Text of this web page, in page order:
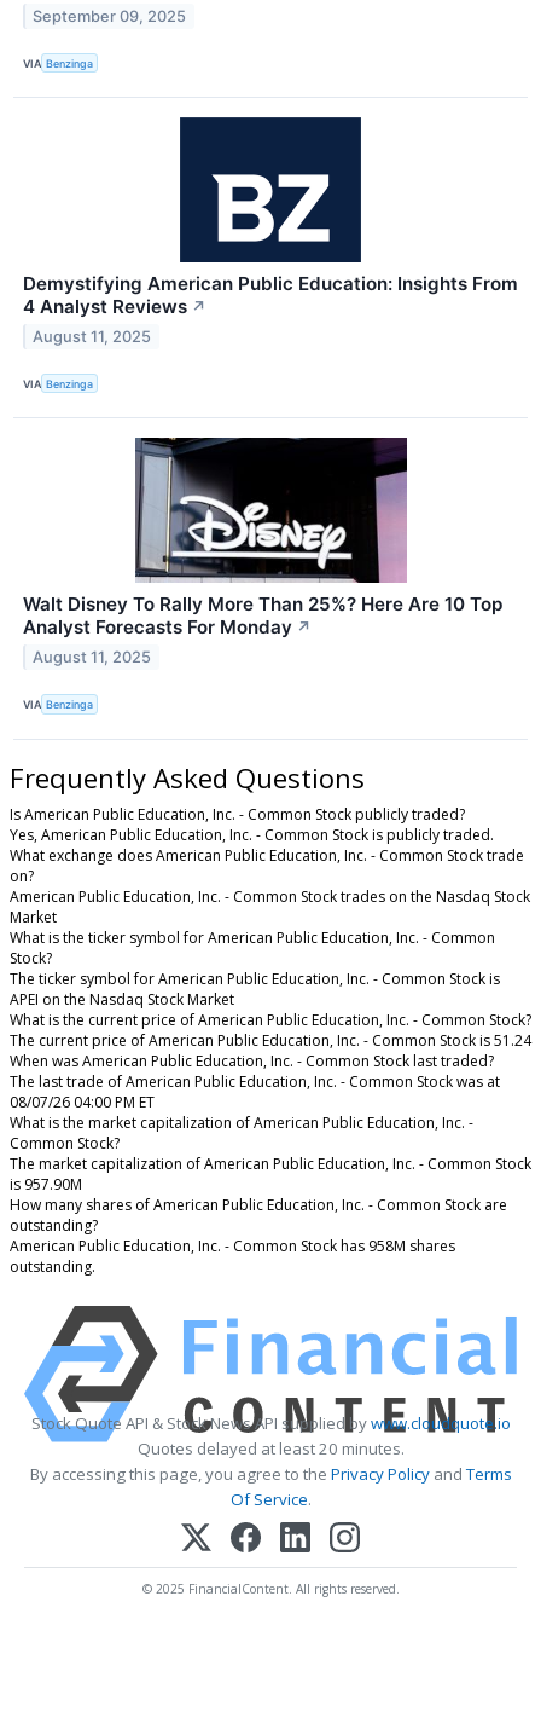
September 09, 2025
VIA Benzinga
Demystifying American Public Education: Insights From
4 Analyst Reviews ↗
August 11, 2025
VIA Benzinga
Walt Disney To Rally More Than 25%? Here Are 10 Top
Analyst Forecasts For Monday ↗
August 11, 2025
VIA Benzinga
Frequently Asked Questions
Is American Public Education, Inc. - Common Stock publicly traded?
Yes, American Public Education, Inc. - Common Stock is publicly traded.
What exchange does American Public Education, Inc. - Common Stock trade
on?
American Public Education, Inc. - Common Stock trades on the Nasdaq Stock
Market
What is the ticker symbol for American Public Education, Inc. - Common
Stock?
The ticker symbol for American Public Education, Inc. - Common Stock is
APEI on the Nasdaq Stock Market
What is the current price of American Public Education, Inc. - Common Stock?
The current price of American Public Education, Inc. - Common Stock is 51.24
When was American Public Education, Inc. - Common Stock last traded?
The last trade of American Public Education, Inc. - Common Stock was at
08/07/26 04:00 PM ET
What is the market capitalization of American Public Education, Inc. -
Common Stock?
The market capitalization of American Public Education, Inc. - Common Stock
is 957.90M
How many shares of American Public Education, Inc. - Common Stock are
outstanding?
American Public Education, Inc. - Common Stock has 958M shares
outstanding.
Stock Quote API & Stock News API supplied bywww.cloudquote.io
Quotes delayed at least 20 minutes.
By accessing this page, you agree to the Privacy PolicyandTerms
Of Service.
© 2025 FinancialContent. All rights reserved.